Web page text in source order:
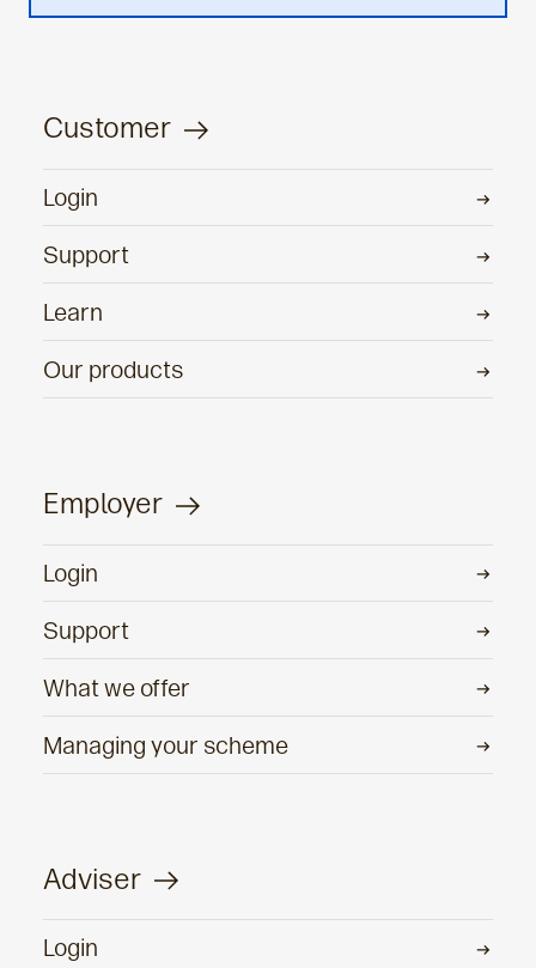
Customer
Login
Support
Learn
Our products
Employer
Login
Support
What we offer
Managing your scheme
Adviser
Login